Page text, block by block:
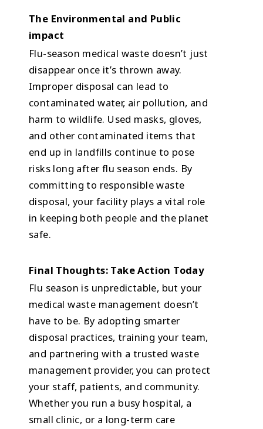
The Environmental and Public
impact
Flu-season medical waste doesn’t just
disappear once it’s thrown away.
Improper disposal can lead to
contaminated water, air pollution, and
harm to wildlife. Used masks, gloves,
and other contaminated items that
end up in landfills continue to pose
risks long after flu season ends. By
committing to responsible waste
disposal, your facility plays a vital role
in keeping both people and the planet
safe.
Final Thoughts: Take Action Today
Flu season is unpredictable, but your
medical waste management doesn’t
have to be. By adopting smarter
disposal practices, training your team,
and partnering with a trusted waste
management provider, you can protect
your staff, patients, and community.
Whether you run a busy hospital, a
small clinic, or a long-term care